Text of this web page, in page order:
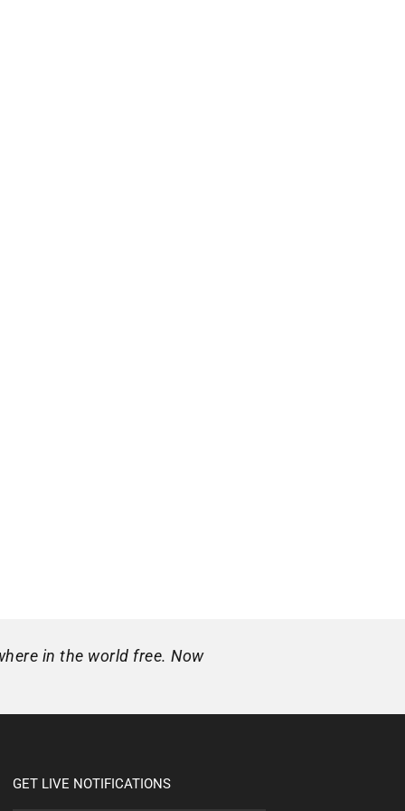
in the world free. Now
GET LIVE NOTIFICATIONS